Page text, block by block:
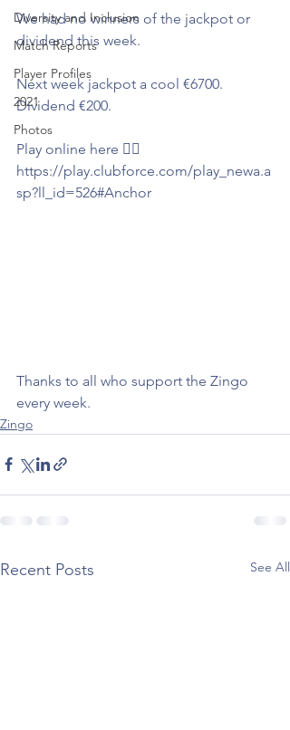
Diversity and Inclusion
Match Reports
Player Profiles
2021
Photos
We had no winners of the jackpot or
dividend this week.
Next week jackpot a cool €6700.
Dividend €200.
Play online here 👇🏻
https://play.clubforce.com/play_newa.a
sp?ll_id=526#Anchor
Thanks to all who support the Zingo
every week.
Zingo
Recent Posts See All